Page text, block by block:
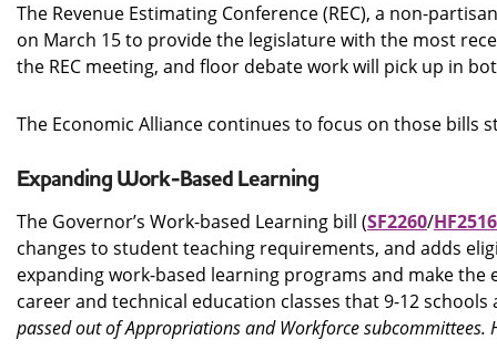
The Revenue Estimating Conference (REC), a non-
on March 15 to provide the legislature with the most
the REC meeting, and floor debate work will pick up in
The Economic Alliance continues to focus on those bills
Expanding Work-Based Learning
The Governor’s Work-based Learning bill (SF2260/HF2516
changes to student teaching requirements, and adds
expanding work-based learning programs and make
career and technical education classes that 9-12
passed out of Appropriations and Workforce